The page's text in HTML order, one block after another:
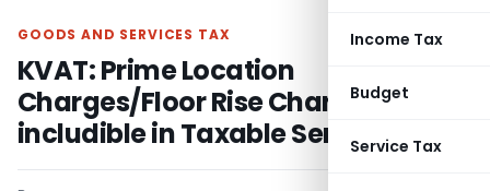
Income Tax
Budget
Service Tax
GOODS AND SERVICES TAX
KVAT: Prime Location
Charges/Floor Rise Charges not
includible in Taxable Service